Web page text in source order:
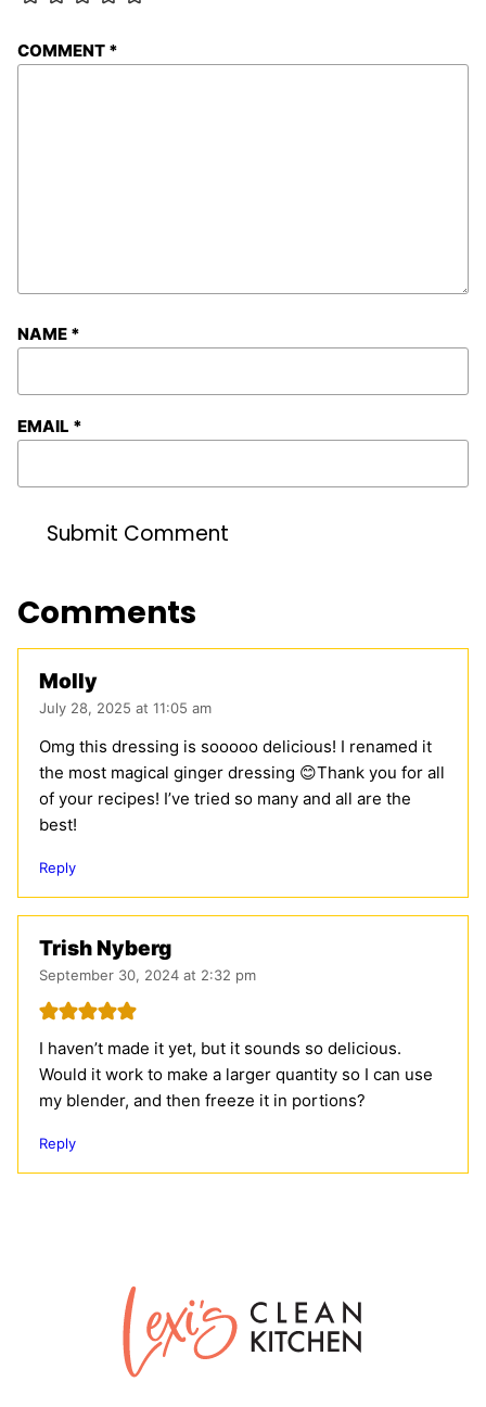
COMMENT *
NAME *
EMAIL *
Comments
Molly
July 28, 2025 at 11:05 am
Omg this dressing is sooooo delicious! I renamed it
the most magical ginger dressing 😊Thank you for all
of your recipes! I’ve tried so many and all are the
best!
Reply
Trish Nyberg
September 30, 2024 at 2:32 pm
I haven’t made it yet, but it sounds so delicious.
Would it work to make a larger quantity so I can use
my blender, and then freeze it in portions?
Reply
Lexi's
Clean
Kitchen